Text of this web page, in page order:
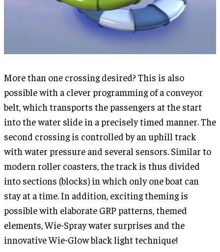
More than one crossing desired? This is also
possible with a clever programming of a conveyor
belt, which transports the passengers at the start
into the water slide in a precisely timed manner. The
second crossing is controlled by an uphill track
with water pressure and several sensors. Similar to
modern roller coasters, the track is thus divided
into sections (blocks) in which only one boat can
stay at a time. In addition, exciting theming is
possible with elaborate GRP patterns, themed
elements, Wie-Spray water surprises and the
innovative Wie-Glow black light technique!